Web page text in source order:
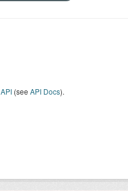
API (see API Docs).